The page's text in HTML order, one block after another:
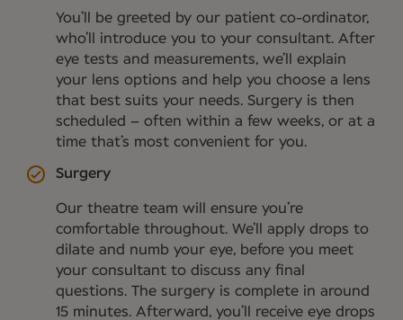
You’ll be greeted by our patient co-ordinator,
who’ll introduce you to your consultant. After
eye tests and measurements, we’ll explain
your lens options and help you choose a lens
that best suits your needs. Surgery is then
scheduled – often within a few weeks, or at a
time that’s most convenient for you.
Surgery
Our theatre team will ensure you’re
comfortable throughout. We’ll apply drops to
dilate and numb your eye, before you meet
your consultant to discuss any final
questions. The surgery is complete in around
15 minutes. Afterward, you’ll receive eye drops